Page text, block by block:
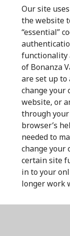
Our site
the website
“essential”
functionality
of Bonanza
are set up to
change your
website, or
through
browser’s
needed to
change your
certain site
in to your
longer work